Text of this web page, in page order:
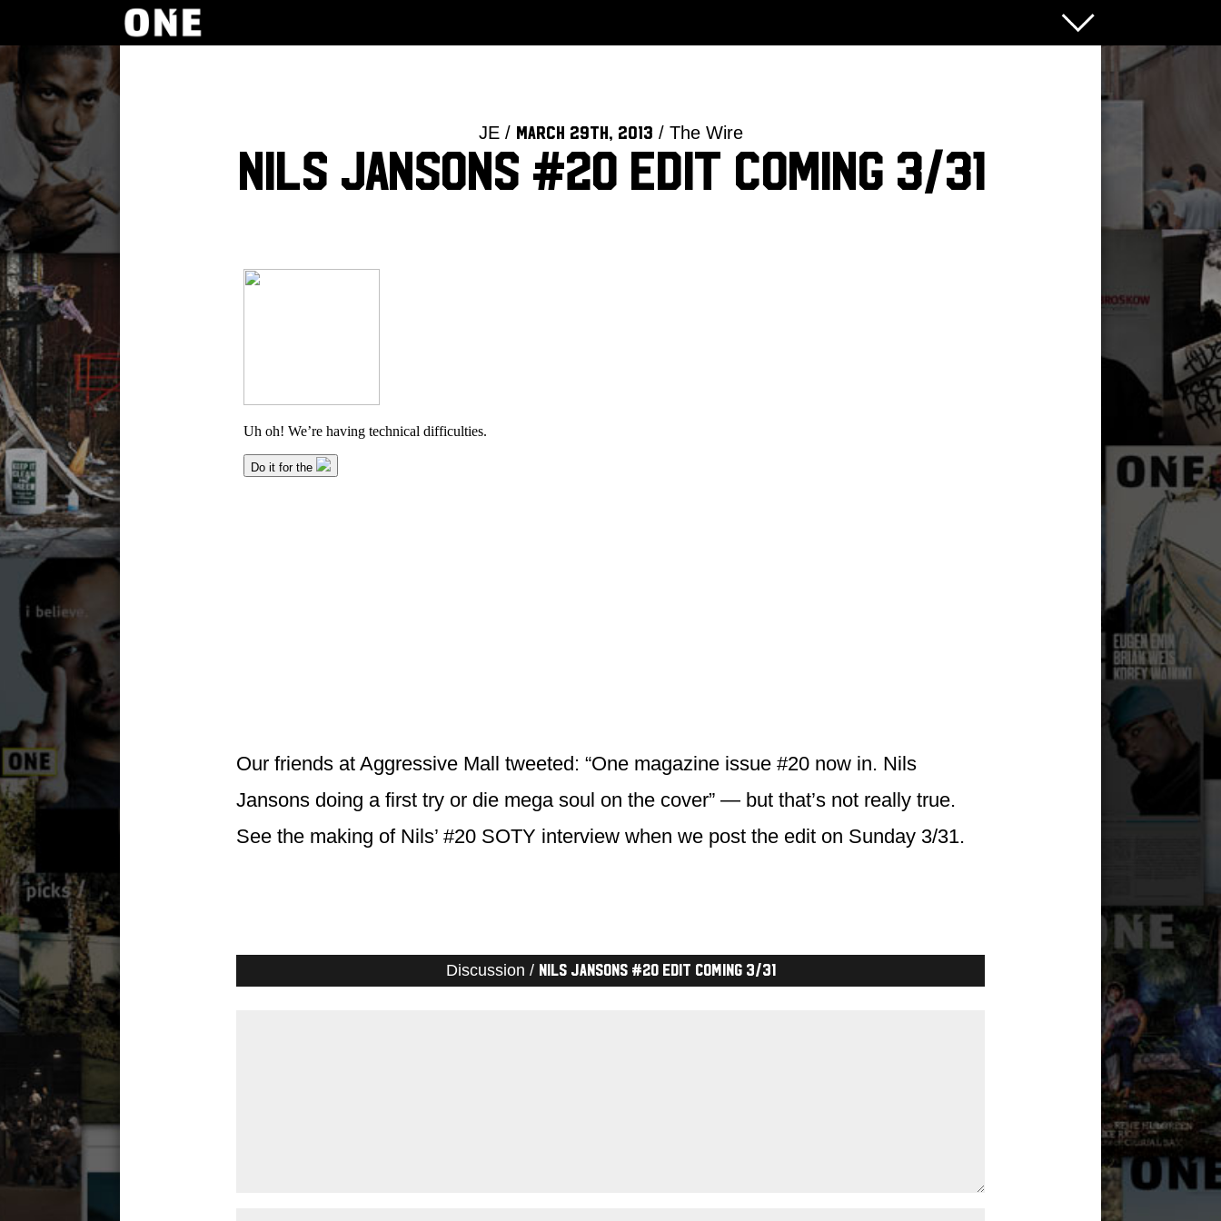
JE / March 29th, 2013 / The Wire
Nils Jansons #20 edit coming 3/31
Our friends at Aggressive Mall tweeted: “One magazine issue #20 now in. Nils
Jansons doing a first try or die mega soul on the cover” — but that’s not really true.
See the making of Nils’ #20 SOTY interview when we post the edit on Sunday 3/31.
Discussion / Nils Jansons #20 edit coming 3/31